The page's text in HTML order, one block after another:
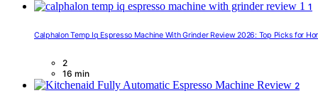
1
Calphalon Temp Iq Espresso Machine With Grinder Review 2026: Top Picks for
2
16 min
2